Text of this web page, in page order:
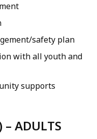
safety plan
with all youth and
supports
– ADULTS